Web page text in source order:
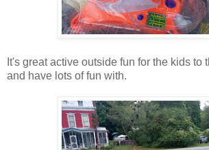
It's great active outside fun for the kids to
and have lots of fun with.